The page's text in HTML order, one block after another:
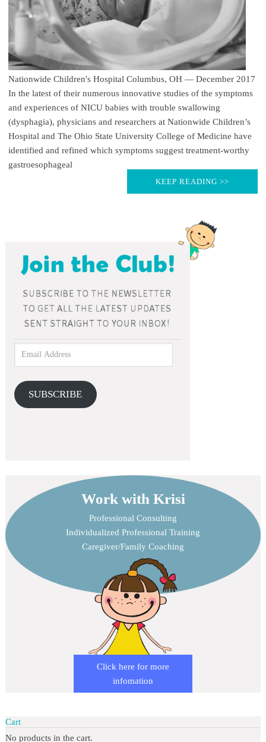
Nationwide Children's Hospital Columbus, OH — December 2017
In the latest of their numerous innovative studies of the symptoms
and experiences of NICU babies with trouble swallowing
(dysphagia), physicians and researchers at Nationwide Children’s
Hospital and The Ohio State University College of Medicine have
identified and refined which symptoms suggest treatment-worthy
gastroesophageal
KEEP READING >>
SUBSCRIBE
Work with Krisi
Professional Consulting
Individualized Professional Training
Caregiver/Family Coaching
Click here for more
infomation
Cart
No products in the cart.